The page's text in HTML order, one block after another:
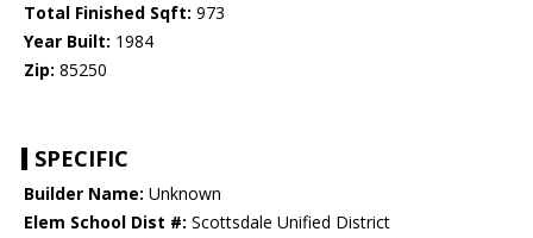
Total Finished Sqft: 973
Year Built: 1984
Zip: 85250
SPECIFIC
Builder Name: Unknown
Elem School Dist #: Scottsdale Unified District